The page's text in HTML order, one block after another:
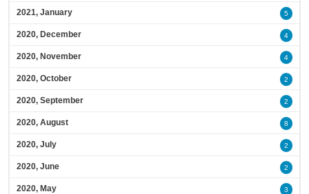
2021, January 5
2020, December 4
2020, November 4
2020, October 2
2020, September 2
2020, August 8
2020, July 2
2020, June 2
2020, May 3